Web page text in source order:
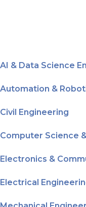
AI & Data Science
Automation &
Civil Engineering
Computer Science
Electronics &
Electrical